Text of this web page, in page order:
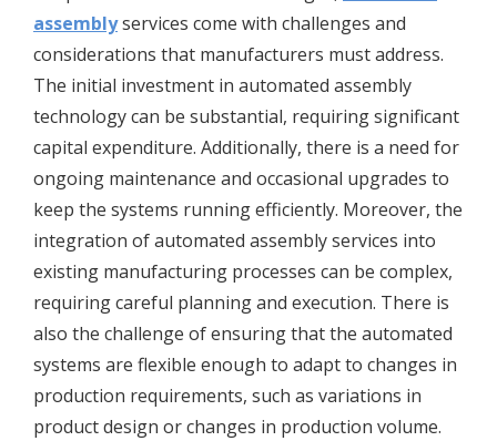
assemblyservices come with challenges and
considerations that manufacturers must address.
The initial investment in automated assembly
technology can be substantial, requiring significant
capital expenditure. Additionally, there is a need for
ongoing maintenance and occasional upgrades to
keep the systems running efficiently. Moreover, the
integration of automated assembly services into
existing manufacturing processes can be complex,
requiring careful planning and execution. There is
also the challenge of ensuring that the automated
systems are flexible enough to adapt to changes in
production requirements, such as variations in
product design or changes in production volume.